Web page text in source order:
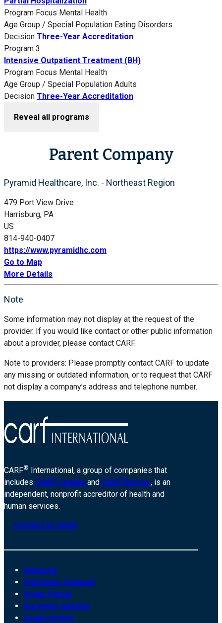
Program Focus Mental Health
Age Group / Special Population Eating Disorders
Decision Three-Year Accreditation
Program 3
Intensive Outpatient Treatment (BH)
Program Focus Mental Health
Age Group / Special Population Adults
Decision Three-Year Accreditation
Reveal all programs
Parent Company
Pyramid Healthcare, Inc. - Northeast Region
479 Port View Drive
Harrisburg, PA
US
814-940-0407
https://www.pyramidhc.com
Go to Map
More Details
Note
Some information may not display at the request of the
provider. If you would like contact or other public information
about a provider, please contact CARF.
Note to providers: Please promptly contact CARF to update
any missing or outdated information, or to request that CARF
not display a company’s address and telephone number.
CARF® International, a group of companies that
includes CARF Canada and CARF Europe, is an
independent, nonprofit accreditor of health and
human services.
Contact us today
About us
Customer Connect
Payer Portal
Surveyor website
Legal notices